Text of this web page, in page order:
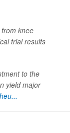
knee
trial results
to the
yield major